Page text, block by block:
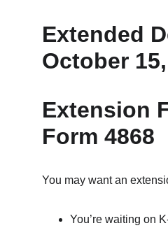
Extended
October
Extension
Form 4868
You may want an
You’re waiting on